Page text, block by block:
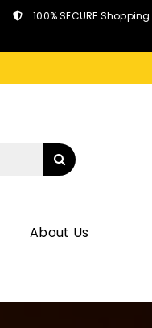
100% SECURE Shopping
About Us